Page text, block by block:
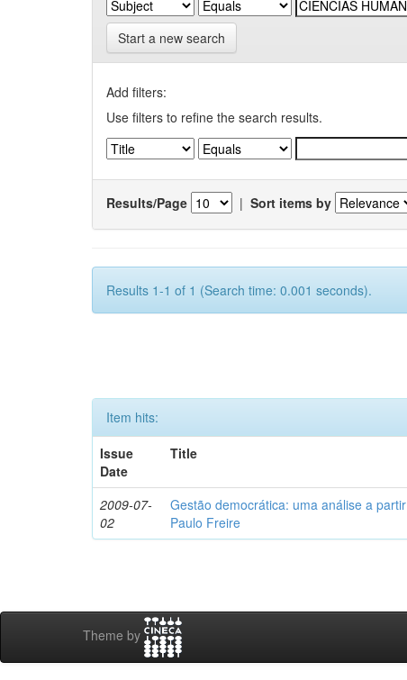
Start a new search
Add filters:
Use filters to refine the search results.
Results/Page | Sort items by
Results 1-1 of 1 (Search time: 0.001 seconds).
Item hits:
Issue
Date
Title
2009-07-
02
Gestão democrática: uma análise a
Paulo Freire
Theme by